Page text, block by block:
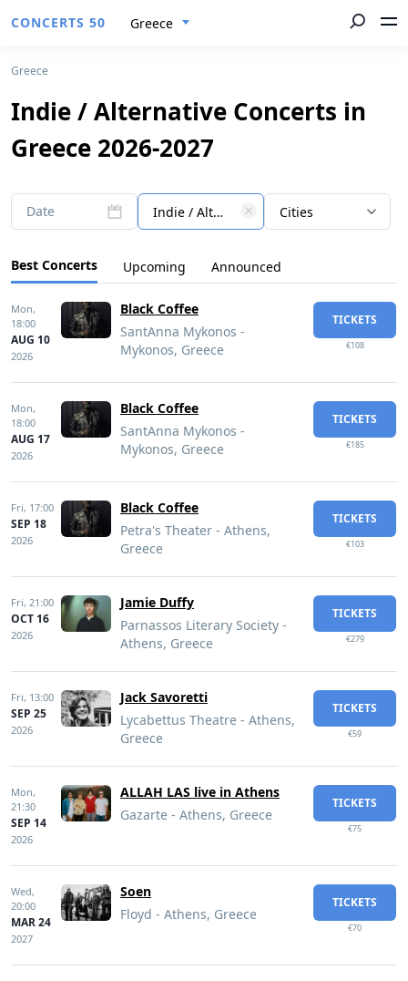
CONCERTS 50 Greece
Greece
Indie / Alternative Concerts in
Greece 2026-2027
Date Indie / Alternative Cities
Best Concerts Upcoming Announced
Mon,
18:00
AUG 10
2026
Black Coffee
SantAnna Mykonos -
Mykonos, Greece
TICKETS
€108
Mon,
18:00
AUG 17
2026
Black Coffee
SantAnna Mykonos -
Mykonos, Greece
TICKETS
€185
Fri, 17:00
SEP 18
2026
Black Coffee
Petra's Theater - Athens,
Greece
TICKETS
€103
Fri, 21:00
OCT 16
2026
Jamie Duffy
Parnassos Literary Society -
Athens, Greece
TICKETS
€279
Fri, 13:00
SEP 25
2026
Jack Savoretti
Lycabettus Theatre - Athens,
Greece
TICKETS
€59
Mon,
21:30
SEP 14
2026
ALLAH LAS live in Athens
Gazarte - Athens, Greece
TICKETS
€75
Wed,
20:00
MAR 24
2027
Soen
Floyd - Athens, Greece
TICKETS
€70